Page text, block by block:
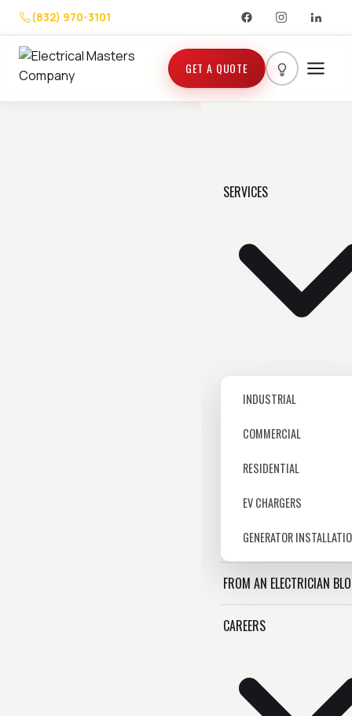
(832) 970-3101
GET A QUOTE
SERVICES
INDUSTRIAL
COMMERCIAL
RESIDENTIAL
EV CHARGERS
GENERATOR
FROM AN ELECTRICIAN
CAREERS